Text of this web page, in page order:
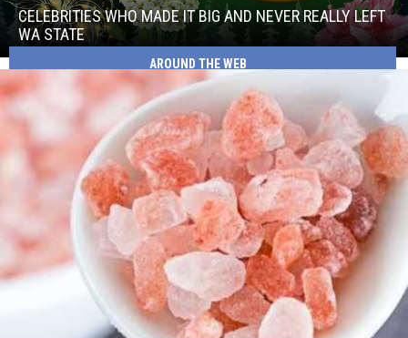
Celebrities
Who
Made
and
Never
WA
State
CELEBRITIES WHO MADE IT BIG AND NEVER REALLY LEFT
WA STATE
Made
Big
and
Never
Really
Left
State
AROUND THE WEB